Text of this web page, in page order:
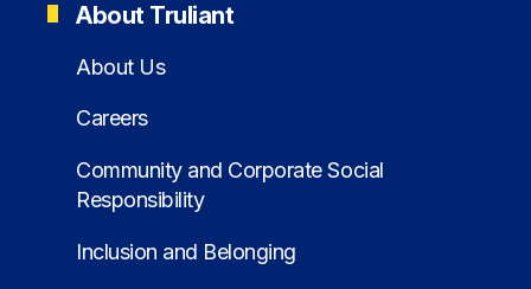
About Truliant
About Us
Careers
Community and Corporate Social
Responsibility
Inclusion and Belonging